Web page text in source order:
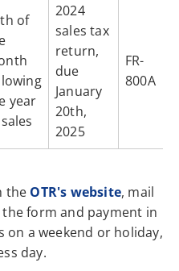
of
year
2024
sales tax
return,
due
January
20th,
2025
FR-
800A
the OTR's website, mail
form and payment in
on a weekend or holiday,
day.